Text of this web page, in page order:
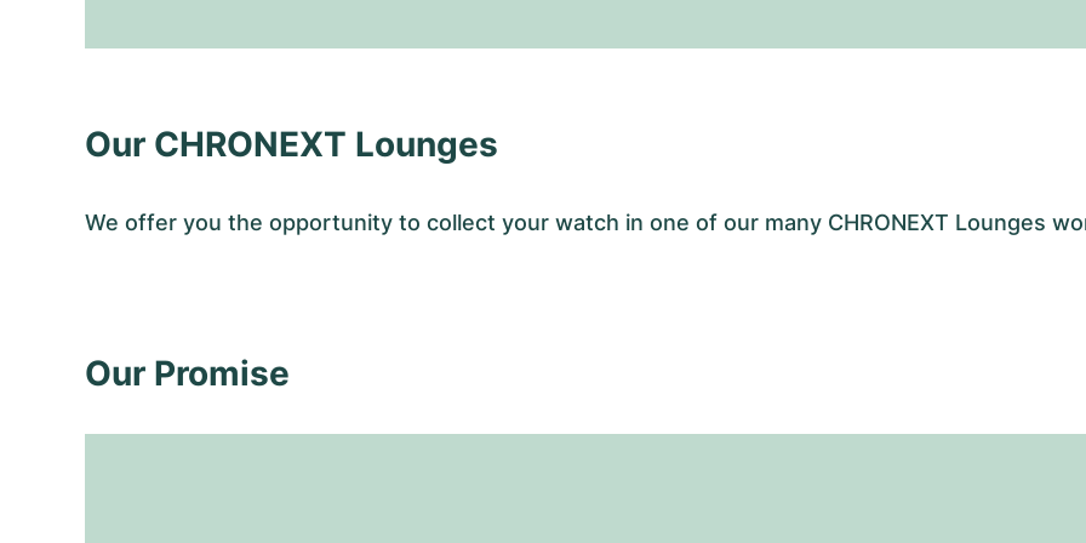
Our CHRONEXT Lounges
We offer you the opportunity to collect your watch in one of our many CHRONEXT Lounges
Our Promise